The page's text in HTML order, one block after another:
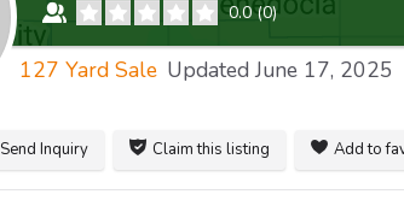
0.0(0)
127 Yard Sale Updated June 17, 2025
Send Inquiry Claim this listing Add to